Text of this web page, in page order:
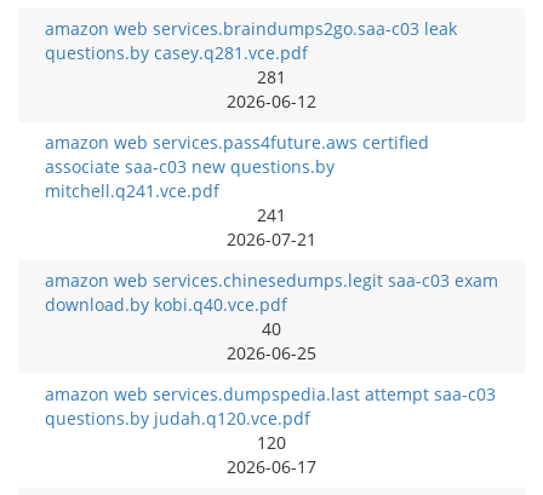
amazon web services.braindumps2go.saa-c03 leak
questions.by casey.q281.vce.pdf
281
2026-06-12
amazon web services.pass4future.aws certified
associate saa-c03 new questions.by
mitchell.q241.vce.pdf
241
2026-07-21
amazon web services.chinesedumps.legit saa-c03 exam
download.by kobi.q40.vce.pdf
40
2026-06-25
amazon web services.dumpspedia.last attempt saa-c03
questions.by judah.q120.vce.pdf
120
2026-06-17